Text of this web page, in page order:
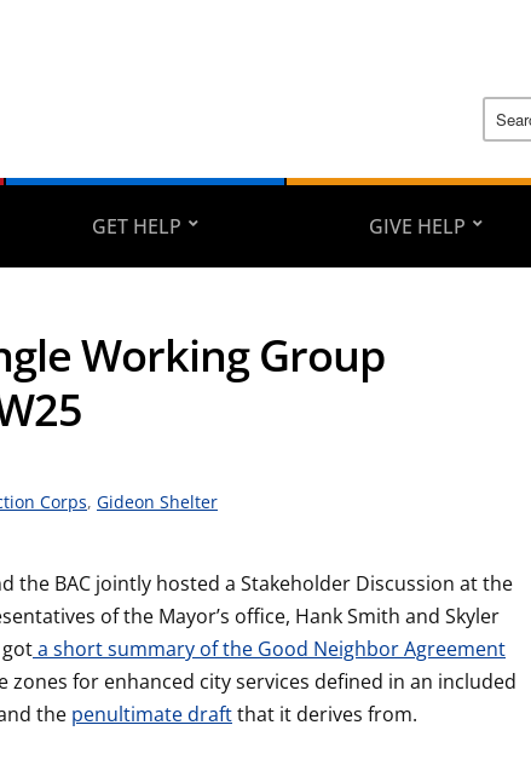
GET HELP GIVE HELP
Working Group
Corps, Gideon Shelter
the BAC jointly hosted a Stakeholder Discussion at the
of the Mayor’s office, Hank Smith and Skyler
a short summary of the Good Neighbor Agreement
zones for enhanced city services defined in an included
the penultimate draftthat it derives from.